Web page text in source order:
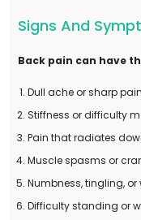
Signs And
Back pain can have
Dull ache or sharp
Stiffness or difficulty
Pain that radiates
Muscle spasms or
Numbness, tingling,
Difficulty standing or